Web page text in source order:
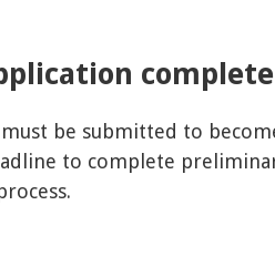
be submitted to
to complete